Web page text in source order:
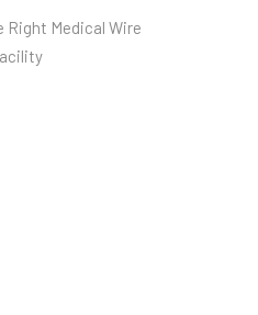
Right Medical Wire